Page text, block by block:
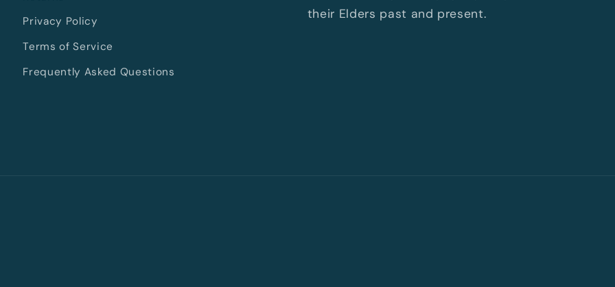
Privacy Policy
Terms of Service
Frequently Asked Questions
their Elders past and present.